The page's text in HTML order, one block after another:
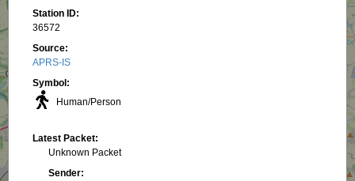
Station ID:
36572
Source:
APRS-IS
Symbol:
Human/Person
Latest Packet:
Unknown Packet
Sender: